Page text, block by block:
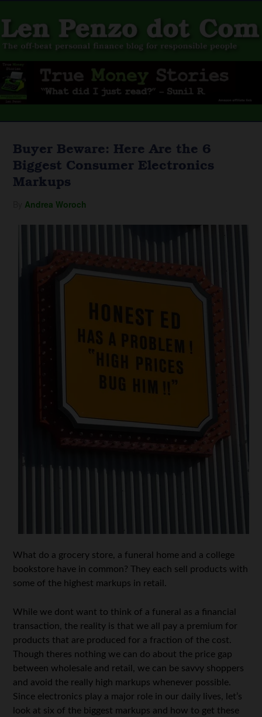
Buyer Beware: Here Are the 6
Biggest Consumer Electronics
Markups
Andrea Woroch
What do a grocery store, a funeral home and a college
bookstore have in common? They each sell products with
some of the highest markups in retail.
While we dont want to think of a funeral as a financial
transaction, the reality is that we all pay a premium for
products that are produced for a fraction of the cost.
Though theres nothing we can do about the price gap
between wholesale and retail, we can be savvy shoppers
and avoid the really high markups whenever possible.
Since electronics play a major role in our daily lives, let’s
look at six of the biggest markups and how to get these